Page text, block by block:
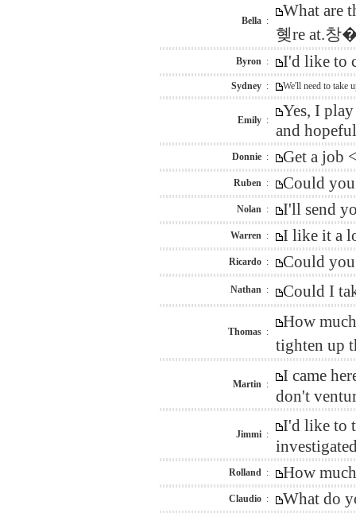
Bella :
What are
혲re at.
Byron : I'd like to
Sydney : We'll need to take
Emily :
Yes, I
and
Donnie : Get a job
Ruben : Could
Nolan : I'll send
Warren : I like it a
Ricardo : Could
Nathan : Could I
Thomas :
How
tighten up
Martin :
I came
don't
Jimmi :
I'd like to
Rolland : How
Claudio : What do